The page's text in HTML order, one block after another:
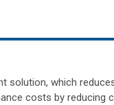
solution, which
costs by